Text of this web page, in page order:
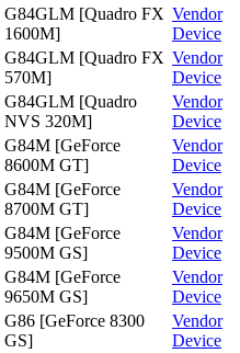
G84GLM [Quadro FX
1600M]
Vendor
Device
G84GLM [Quadro FX
570M]
Vendor
Device
G84GLM [Quadro
NVS 320M]
Vendor
Device
G84M [GeForce
8600M GT]
Vendor
Device
G84M [GeForce
8700M GT]
Vendor
Device
G84M [GeForce
9500M GS]
Vendor
Device
G84M [GeForce
9650M GS]
Vendor
Device
G86 [GeForce 8300
GS]
Vendor
Device